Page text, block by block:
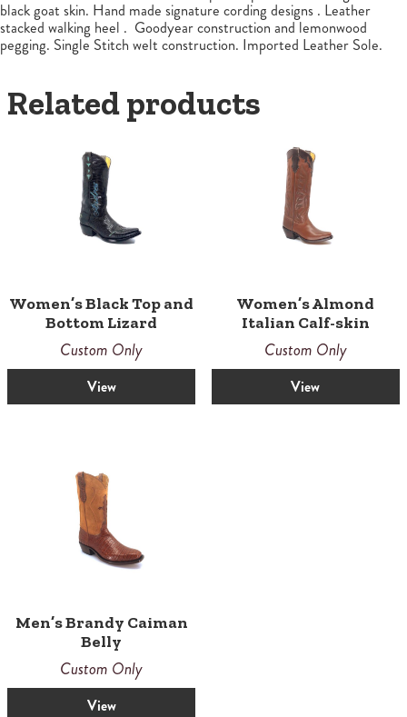
black goat skin. Hand made signature cording designs . Leather
stacked walking heel . Goodyear construction and lemonwood
pegging. Single Stitch welt construction. Imported Leather Sole.
Related products
Women’s Black Top and
Bottom Lizard
Custom Only
View
Women’s Almond
Italian Calf-skin
Custom Only
View
Men’s Brandy Caiman
Belly
Custom Only
View